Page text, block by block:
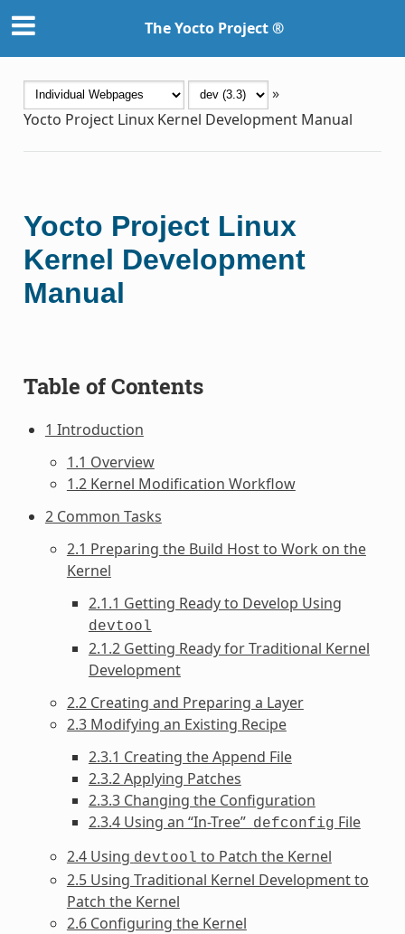
The Yocto Project ®
»
Yocto Project Linux Kernel Development Manual
Yocto Project Linux
Kernel Development
Manual
Table of Contents
1 Introduction
1.1 Overview
1.2 Kernel Modification Workflow
2 Common Tasks
2.1 Preparing the Build Host to Work on the
Kernel
2.1.1 Getting Ready to Develop Using
devtool
2.1.2 Getting Ready for Traditional Kernel
Development
2.2 Creating and Preparing a Layer
2.3 Modifying an Existing Recipe
2.3.1 Creating the Append File
2.3.2 Applying Patches
2.3.3 Changing the Configuration
2.3.4 Using an “In-Tree” defconfig File
2.4 Using devtool to Patch the Kernel
2.5 Using Traditional Kernel Development to
Patch the Kernel
2.6 Configuring the Kernel